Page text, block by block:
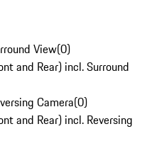
View(0)
and Rear) incl. Surround
Camera(0)
and Rear) incl. Reversing